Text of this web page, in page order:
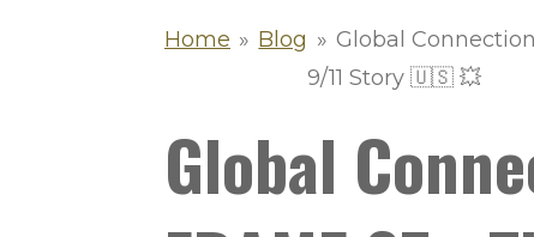
Home » Blog » Global
9/11 Story 🇺🇸 💥
Global